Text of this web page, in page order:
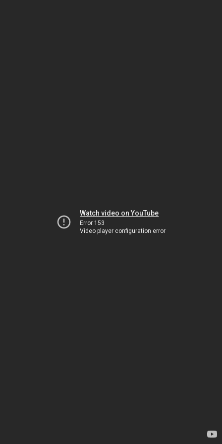
Watch video on YouTube
Error 153
Video player configuration error